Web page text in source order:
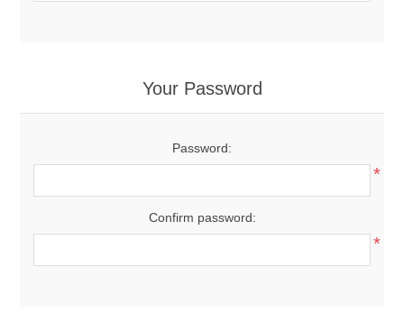
Your Password
Password:
*
Confirm password:
*